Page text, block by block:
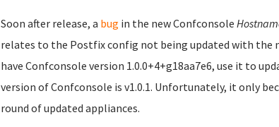
Soon after release, a bug in the new Confconsole
relates to the Postfix config not being updated with the
have Confconsole version 1.0.0+4+g18aa7e6, use it to
version of Confconsole is v1.0.1. Unfortunately, it only
round of updated appliances.